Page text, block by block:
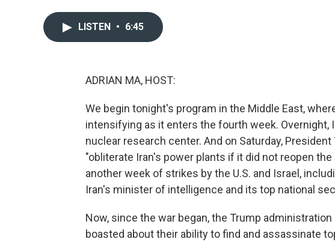
LISTEN • 6:45
ADRIAN MA, HOST:
We begin tonight's program in the Middle East,
intensifying as it enters the fourth week. Overnight,
nuclear research center. And on Saturday,
"obliterate Iran's power plants if it did not reopen
another week of strikes by the U.S. and Israel,
Iran's minister of intelligence and its top national
Now, since the war began, the Trump
boasted about their ability to find and assassinate